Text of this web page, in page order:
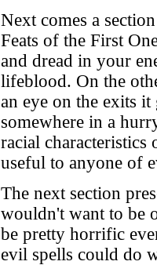
Next comes a
Feats of the First
and dread in your
lifeblood. On the
an eye on the exits
somewhere in a
racial characteristics
useful to anyone of
The next section
wouldn't want to be
be pretty horrific
evil spells could do